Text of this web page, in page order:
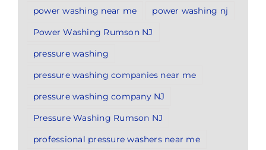
power washing near me
power washing nj
Power Washing Rumson NJ
pressure washing
pressure washing companies near me
pressure washing company NJ
Pressure Washing Rumson NJ
professional pressure washers near me